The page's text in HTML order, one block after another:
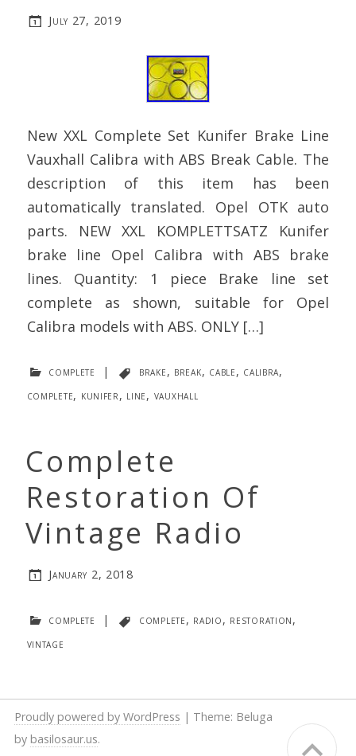
July 27, 2019
New XXL Complete Set Kunifer Brake Line
Vauxhall Calibra with ABS Break Cable. The
description of this item has been
automatically translated. Opel OTK auto
parts. NEW XXL KOMPLETTSATZ Kunifer
brake line Opel Calibra with ABS brake
lines. Quantity: 1 piece Brake line set
complete as shown, suitable for Opel
Calibra models with ABS. ONLY […]
complete | brake, break, cable, calibra,
complete, kunifer, line, vauxhall
Complete
Restoration Of
Vintage Radio
January 2, 2018
complete | complete, radio, restoration,
vintage
Proudly powered by WordPress | Theme: Beluga
by basilosaur.us.